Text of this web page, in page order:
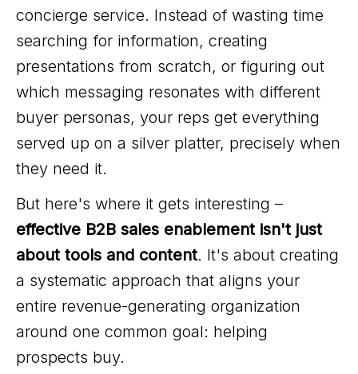
concierge service. Instead of wasting time
searching for information, creating
presentations from scratch, or figuring out
which messaging resonates with different
buyer personas, your reps get everything
served up on a silver platter, precisely when
they need it.
But here's where it gets interesting –
effective B2B sales enablement isn't just
about tools and content. It's about creating
a systematic approach that aligns your
entire revenue-generating organization
around one common goal: helping
prospects buy.